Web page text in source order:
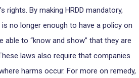
rights. By making HRDD mandatory,
no longer enough to have a policy on
to “know and show” that they are
laws also require that companies
harms occur. For more on remedy,